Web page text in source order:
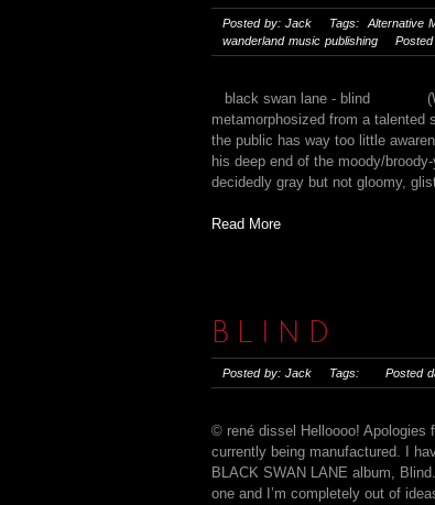
Posted by: Jack Tags: Alternative
wanderland music publishing Posted
black swan lane - blind
metamorphosized from a talented
the public has way too little
his deep end of the moody/
decidedly gray but not gloomy,
Read More
B L I N D
Posted by: Jack Tags: Posted
© rené dissel Helloooo! Apologies
currently being manufactured. I
BLACK SWAN LANE album,
one and I’m completely out of